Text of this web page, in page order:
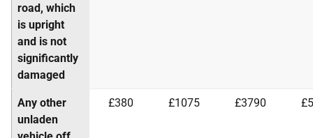
road, which
is upright
and is not
significantly
damaged
Any other
unladen
£380 £1075 £3790